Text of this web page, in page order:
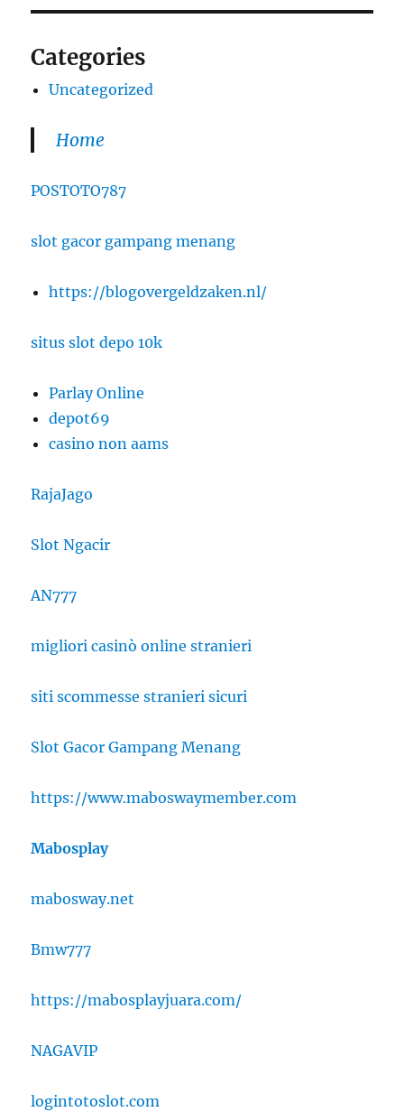
Categories
Uncategorized
Home
POSTOTO787
slot gacor gampang menang
https://blogovergeldzaken.nl/
situs slot depo 10k
Parlay Online
depot69
casino non aams
RajaJago
Slot Ngacir
AN777
migliori casinò online stranieri
siti scommesse stranieri sicuri
Slot Gacor Gampang Menang
https://www.maboswaymember.com
Mabosplay
mabosway.net
Bmw777
https://mabosplayjuara.com/
NAGAVIP
logintotoslot.com